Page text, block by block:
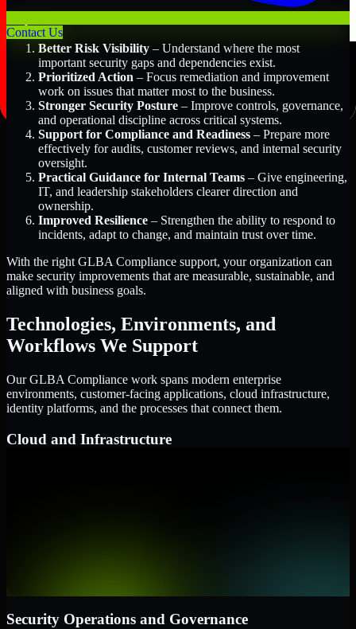
Contact Us
Better Risk Visibility – Understand where the most
important security gaps and dependencies exist.
Prioritized Action – Focus remediation and improvement
work on issues that matter most to the business.
Stronger Security Posture – Improve controls, governance,
and operational discipline across critical systems.
Support for Compliance and Readiness – Prepare more
effectively for audits, customer reviews, and internal security
oversight.
Practical Guidance for Internal Teams – Give engineering,
IT, and leadership stakeholders clearer direction and
ownership.
Improved Resilience – Strengthen the ability to respond to
incidents, adapt to change, and maintain trust over time.
With the right GLBA Compliance support, your organization can
make security improvements that are measurable, sustainable, and
aligned with business goals.
Technologies, Environments, and
Workflows We Support
Our GLBA Compliance work spans modern enterprise
environments, customer-facing applications, cloud infrastructure,
identity platforms, and the processes that connect them.
Cloud and Infrastructure
Security Operations and Governance